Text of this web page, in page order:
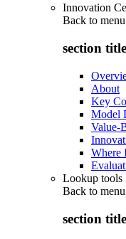
Innovation
Back to menu
section
About
Key
Model
Value-
Where
Lookup tools
Back to menu
section